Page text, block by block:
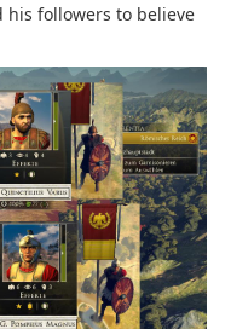
his followers to believe